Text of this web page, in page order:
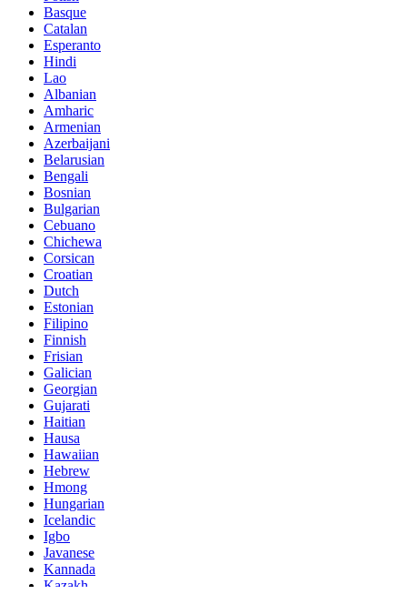
Basque
Catalan
Esperanto
Hindi
Lao
Albanian
Amharic
Armenian
Azerbaijani
Belarusian
Bengali
Bosnian
Bulgarian
Cebuano
Chichewa
Corsican
Croatian
Dutch
Estonian
Filipino
Finnish
Frisian
Galician
Georgian
Gujarati
Haitian
Hausa
Hawaiian
Hebrew
Hmong
Hungarian
Icelandic
Igbo
Javanese
Kannada
Kazakh